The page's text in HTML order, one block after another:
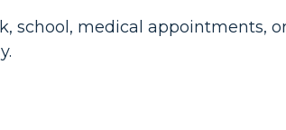
medical appointments,